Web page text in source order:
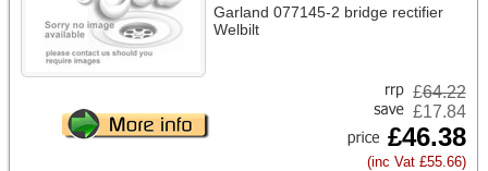
Garland 077145-2 bridge rectifier
Welbilt
£64.22
£17.84
£46.38
(inc Vat £55.66)